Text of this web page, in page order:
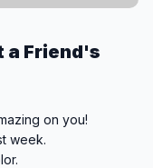
a Friend's
on you!
week.